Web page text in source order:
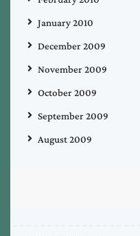
January 2010
December 2009
November 2009
October 2009
September 2009
August 2009